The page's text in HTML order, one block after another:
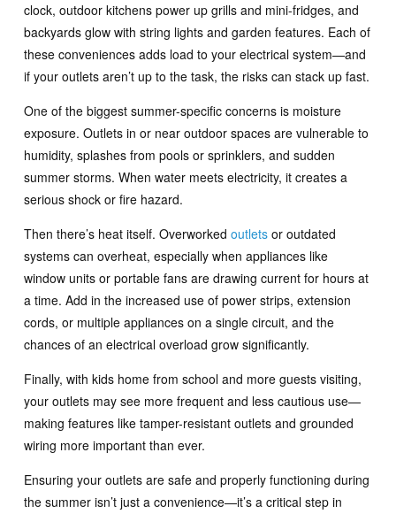
clock, outdoor kitchens power up grills and mini-fridges, and
backyards glow with string lights and garden features. Each of
these conveniences adds load to your electrical system—and
if your outlets aren’t up to the task, the risks can stack up fast.
One of the biggest summer-specific concerns is moisture
exposure. Outlets in or near outdoor spaces are vulnerable to
humidity, splashes from pools or sprinklers, and sudden
summer storms. When water meets electricity, it creates a
serious shock or fire hazard.
Then there’s heat itself. Overworked outletsor outdated
systems can overheat, especially when appliances like
window units or portable fans are drawing current for hours at
a time. Add in the increased use of power strips, extension
cords, or multiple appliances on a single circuit, and the
chances of an electrical overload grow significantly.
Finally, with kids home from school and more guests visiting,
your outlets may see more frequent and less cautious use—
making features like tamper-resistant outlets and grounded
wiring more important than ever.
Ensuring your outlets are safe and properly functioning during
the summer isn’t just a convenience—it’s a critical step in